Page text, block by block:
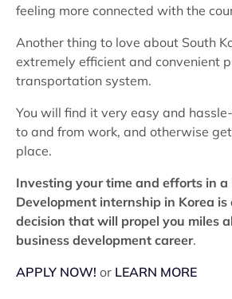
feeling more connected with the
Another thing to love about South
extremely efficient and convenient
transportation system.
You will find it very easy and
to and from work, and otherwise
place.
Investing your time and efforts in a
Development internship in Korea is
decision that will propel you miles
business development career.
APPLY NOW! or LEARN MORE